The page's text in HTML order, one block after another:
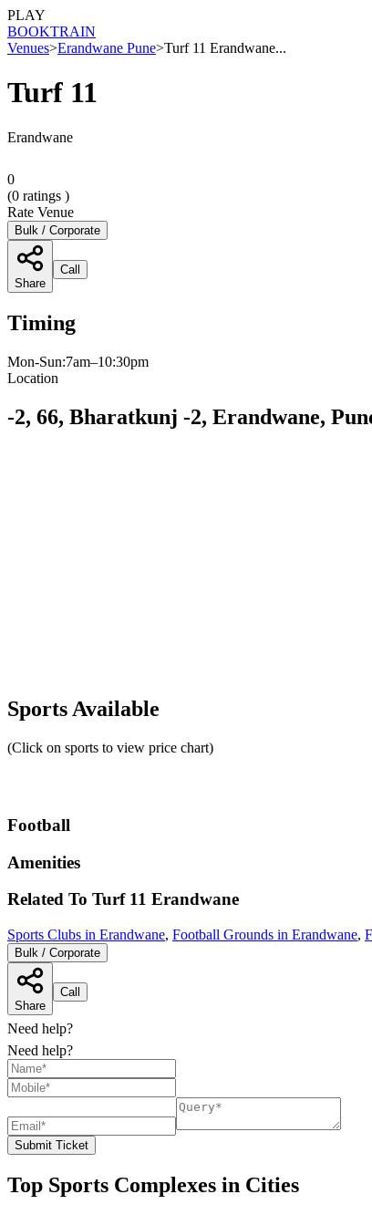
PLAY
BOOKTRAIN
Venues>Erandwane Pune>Turf 11 Erandwane...
Turf 11
Erandwane
0
(0 ratings )
Rate Venue
Bulk / Corporate
Share
Call
Timing
Mon-Sun:7am–10:30pm
Location
-2, 66, Bharatkunj -2, Erandwane,
Sports Available
(Click on sports to view price chart)
Football
Amenities
Related To Turf 11 Erandwane
Sports Clubs in Erandwane, Football Grounds in Erandwane,
Bulk / Corporate
Share
Call
Need help?
Need help?
Submit Ticket
Top Sports Complexes in Cities